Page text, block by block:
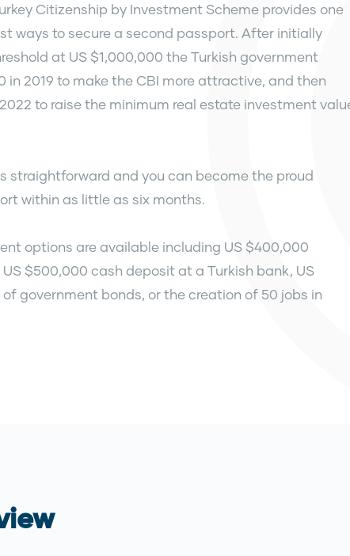
Citizenship by Investment Scheme provides one
ways to secure a second passport. After initially
at US $1,000,000 the Turkish government
in 2019 to make the CBI more attractive, and then
to raise the minimum real estate investment
straightforward and you can become the proud
within as little as six months.
options are available including US $400,000
$500,000 cash deposit at a Turkish bank, US
government bonds, or the creation of 50 jobs in